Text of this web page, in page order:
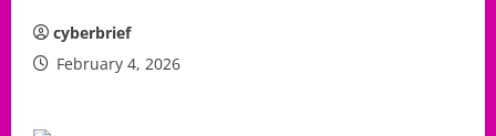
cyberbrief
February 4, 2026